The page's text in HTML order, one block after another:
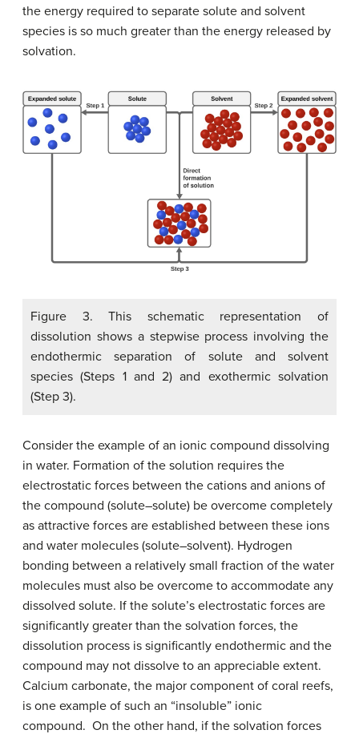
the energy required to separate solute and solvent
species is so much greater than the energy released by
solvation.
Figure 3. This schematic representation of
dissolution shows a stepwise process involving the
endothermic separation of solute and solvent
species (Steps 1 and 2) and exothermic solvation
(Step 3).
Consider the example of an ionic compound dissolving
in water. Formation of the solution requires the
electrostatic forces between the cations and anions of
the compound (solute–solute) be overcome completely
as attractive forces are established between these ions
and water molecules (solute–solvent). Hydrogen
bonding between a relatively small fraction of the water
molecules must also be overcome to accommodate any
dissolved solute. If the solute’s electrostatic forces are
significantly greater than the solvation forces, the
dissolution process is significantly endothermic and the
compound may not dissolve to an appreciable extent.
Calcium carbonate, the major component of coral reefs,
is one example of such an “insoluble” ionic
compound. On the other hand, if the solvation forces